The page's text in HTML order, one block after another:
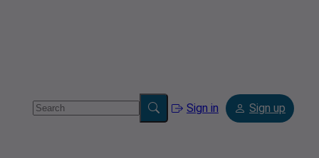
Sign in Sign up